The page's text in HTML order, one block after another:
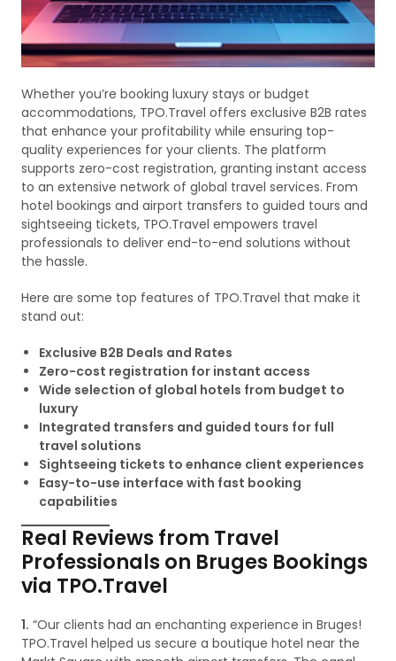
Whether you’re booking luxury stays or budget
accommodations, TPO.Travel offers exclusive B2B rates
that enhance your profitability while ensuring top-
quality experiences for your clients. The platform
supports zero-cost registration, granting instant access
to an extensive network of global travel services. From
hotel bookings and airport transfers to guided tours and
sightseeing tickets, TPO.Travel empowers travel
professionals to deliver end-to-end solutions without
the hassle.
Here are some top features of TPO.Travel that make it
stand out:
Exclusive B2B Deals and Rates
Zero-cost registration for instant access
Wide selection of global hotels from budget to
luxury
Integrated transfers and guided tours for full
travel solutions
Sightseeing tickets to enhance client experiences
Easy-to-use interface with fast booking
capabilities
Real Reviews from Travel
Professionals on Bruges Bookings
via TPO.Travel
1. “Our clients had an enchanting experience in Bruges!
TPO.Travel helped us secure a boutique hotel near the